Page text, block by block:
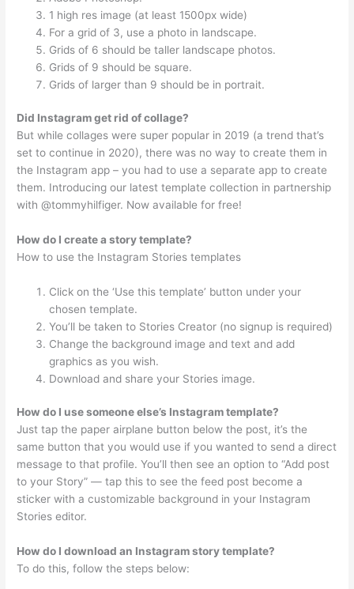
1 high res image (at least 1500px wide)
For a grid of 3, use a photo in landscape.
Grids of 6 should be taller landscape photos.
Grids of 9 should be square.
Grids of larger than 9 should be in portrait.
Did Instagram get rid of collage?
But while collages were super popular in 2019 (a trend that’s
set to continue in 2020), there was no way to create them in
the Instagram app – you had to use a separate app to create
them. Introducing our latest template collection in partnership
with @tommyhilfiger. Now available for free!
How do I create a story template?
How to use the Instagram Stories templates
Click on the ‘Use this template’ button under your
chosen template.
You’ll be taken to Stories Creator (no signup is required)
Change the background image and text and add
graphics as you wish.
Download and share your Stories image.
How do I use someone else’s Instagram template?
Just tap the paper airplane button below the post, it’s the
same button that you would use if you wanted to send a direct
message to that profile. You’ll then see an option to “Add post
to your Story” — tap this to see the feed post become a
sticker with a customizable background in your Instagram
Stories editor.
How do I download an Instagram story template?
To do this, follow the steps below: